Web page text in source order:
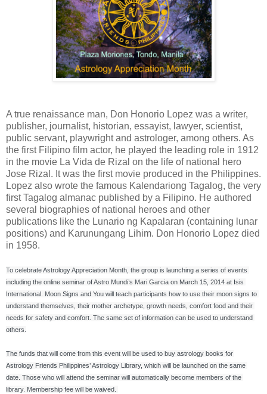
A true renaissance man, Don Honorio Lopez was a writer,
publisher, journalist, historian, essayist, lawyer, scientist,
public servant, playwright and astrologer, among others. As
the first Filipino film actor, he played the leading role in 1912
in the movie La Vida de Rizal on the life of national hero
Jose Rizal. It was the first movie produced in the Philippines.
Lopez also wrote the famous Kalendariong Tagalog, the very
first Tagalog almanac published by a Filipino. He authored
several biographies of national heroes and other
publications like the Lunario ng Kapalaran (containing lunar
positions) and Karunungang Lihim. Don Honorio Lopez died
in 1958.
To celebrate Astrology Appreciation Month, the group is launching a series of events
including the online seminar of Astro Mundi’s Mari Garcia on March 15, 2014 at Isis
International. Moon Signs and You will teach participants how to use their moon signs to
understand themselves, their mother archetype, growth needs, comfort food and their
needs for safety and comfort. The same set of information can be used to understand
others.
The funds that will come from this event will be used to buy astrology books for
Astrology Friends Philippines’ Astrology Library, which will be launched on the same
date. Those who will attend the seminar will automatically become members of the
library. Membership fee will be waived.